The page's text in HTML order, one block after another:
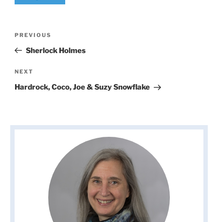
Previous
Post
PREVIOUS
Sherlock Holmes
Next
Post
NEXT
Hardrock, Coco, Joe & Suzy Snowflake